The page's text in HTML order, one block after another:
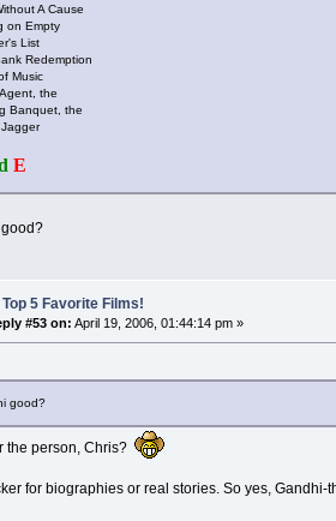
A Cause
on Empty
List
Redemption
Music
the
Banquet, the
E
good?
Top 5 Favorite Films!
#53 on: April 19, 2006, 01:44:14 pm »
good?
the person, Chris?
for biographies or real stories. So yes,